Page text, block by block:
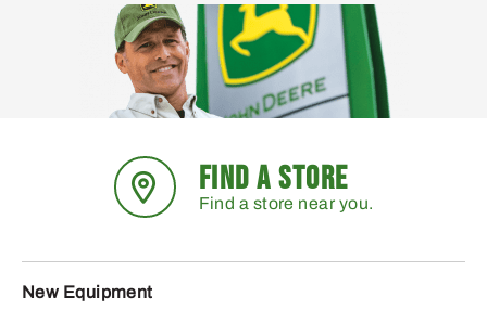
FIND A STORE
Find a store near you.
New Equipment